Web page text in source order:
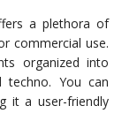
a plethora of
commercial use.
organized into
techno. You can
it a user-friendly